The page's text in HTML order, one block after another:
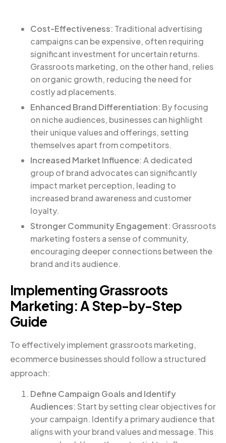
Cost-Effectiveness: Traditional advertising
campaigns can be expensive, often requiring
significant investment for uncertain returns.
Grassroots marketing, on the other hand, relies
on organic growth, reducing the need for
costly ad placements.
Enhanced Brand Differentiation: By focusing
on niche audiences, businesses can highlight
their unique values and offerings, setting
themselves apart from competitors.
Increased Market Influence: A dedicated
group of brand advocates can significantly
impact market perception, leading to
increased brand awareness and customer
loyalty.
Stronger Community Engagement: Grassroots
marketing fosters a sense of community,
encouraging deeper connections between the
brand and its audience.
Implementing Grassroots
Marketing: A Step-by-Step
Guide
To effectively implement grassroots marketing,
ecommerce businesses should follow a structured
approach:
Define Campaign Goals and Identify
Audiences: Start by setting clear objectives for
your campaign. Identify a primary audience that
aligns with your brand values and message. This